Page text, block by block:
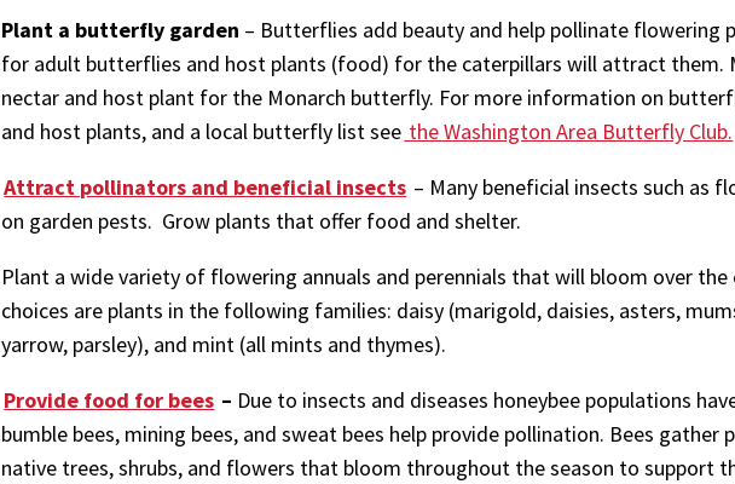
Plant a butterfly garden – Butterflies add beauty and help pollinate flowering
for adult butterflies and host plants (food) for the caterpillars will attract them.
nectar and host plant for the Monarch butterfly. For more information on
and host plants, and a local butterfly list see the Washington Area Butterfly Club.
Attract pollinators and beneficial insects – Many beneficial insects such as
on garden pests. Grow plants that offer food and shelter.
Plant a wide variety of flowering annuals and perennials that will bloom over
choices are plants in the following families: daisy (marigold, daisies, asters,
yarrow, parsley), and mint (all mints and thymes).
Provide food for bees – Due to insects and diseases honeybee populations
bumble bees, mining bees, and sweat bees help provide pollination. Bees gather
native trees, shrubs, and flowers that bloom throughout the season to support